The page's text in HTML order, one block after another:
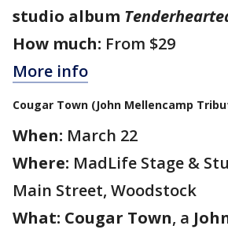
studio album
How much: From $29
More info
Cougar Town (John Mellencamp
When: March 22
Where: MadLife Stage &
Main Street, Woodstock
What: Cougar Town, a